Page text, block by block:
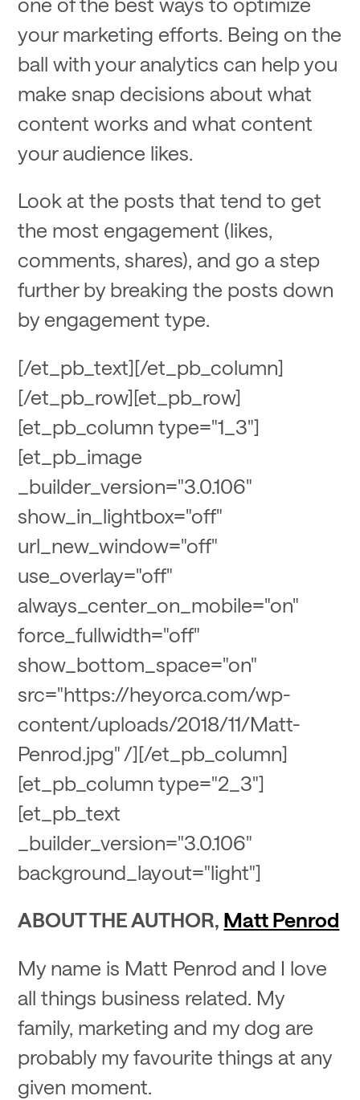
your marketing efforts. Being on the
ball with your analytics can help you
make snap decisions about what
content works and what content
your audience likes.
Look at the posts that tend to get
the most engagement (likes,
comments, shares), and go a step
further by breaking the posts down
by engagement type.
[/et_pb_text][/et_pb_column]
[/et_pb_row][et_pb_row]
[et_pb_column type="1_3"]
[et_pb_image
_builder_version="3.0.106"
show_in_lightbox="off"
url_new_window="off"
use_overlay="off"
always_center_on_mobile="on"
force_fullwidth="off"
show_bottom_space="on"
src="https://heyorca.com/wp-
content/uploads/2018/11/Matt-
Penrod.jpg" /][/et_pb_column]
[et_pb_column type="2_3"]
[et_pb_text
_builder_version="3.0.106"
background_layout="light"]
ABOUT THE AUTHOR, Matt Penrod
My name is Matt Penrod and I love
all things business related. My
family, marketing and my dog are
probably my favourite things at any
given moment.